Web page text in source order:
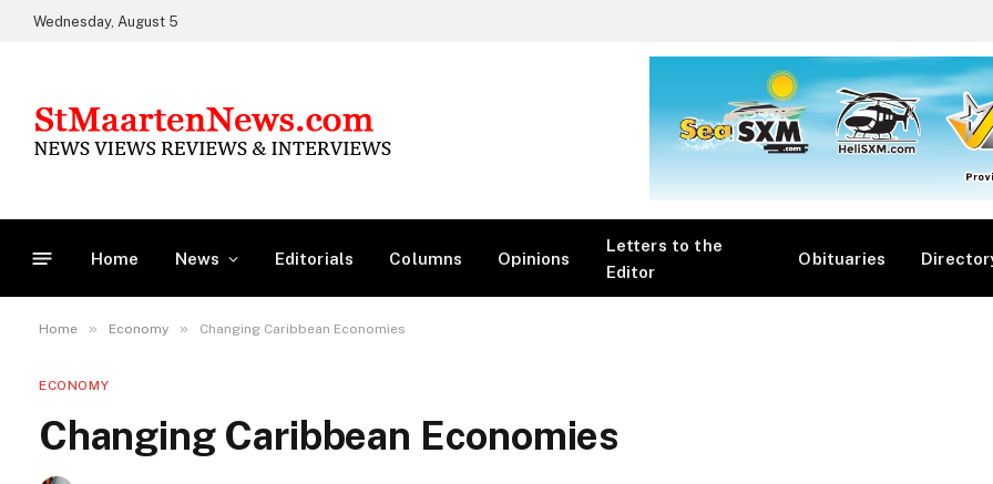
Wednesday, August 5
Home News Editorials Columns Opinions
Letters to the
Editor
Obituaries
Home » Economy » Changing Caribbean Economies
ECONOMY
Changing Caribbean Economies